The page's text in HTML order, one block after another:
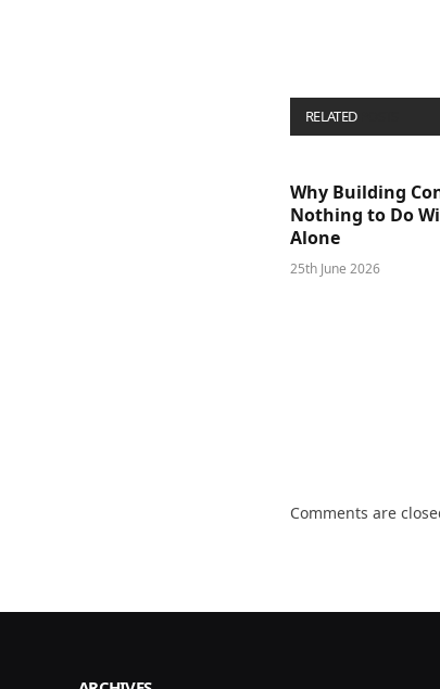
RELATED
Why Building
Nothing to Do
Alone
25th June 2026
Comments are